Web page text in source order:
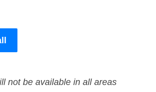
not be available in all areas